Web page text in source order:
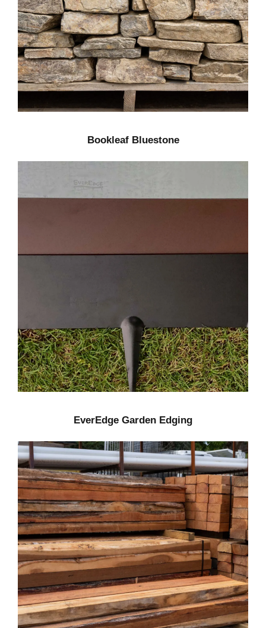
Bookleaf Bluestone
EverEdge Garden Edging